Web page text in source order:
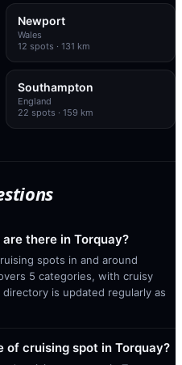
Newport
Wales
12 spots · 131 km
Southampton
England
22 spots · 159 km
there in Torquay?
spots in and around
5 categories, with cruisy
is updated regularly as
of cruising spot in Torquay?